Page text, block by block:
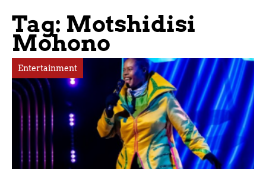
Tag: Motshidisi
Mohono
Entertainment